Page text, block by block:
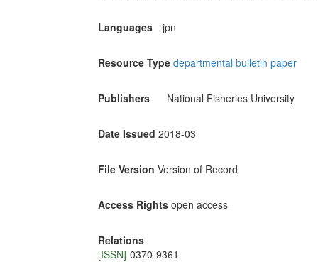
Languages jpn
Resource Type departmental bulletin paper
Publishers National Fisheries University
Date Issued 2018-03
File Version Version of Record
Access Rights open access
Relations
[ISSN] 0370-9361